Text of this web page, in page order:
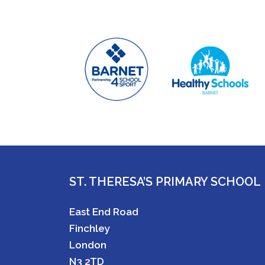
ST. THERESA’S PRIMARY SCHOOL
East End Road
Finchley
London
N3 2TD